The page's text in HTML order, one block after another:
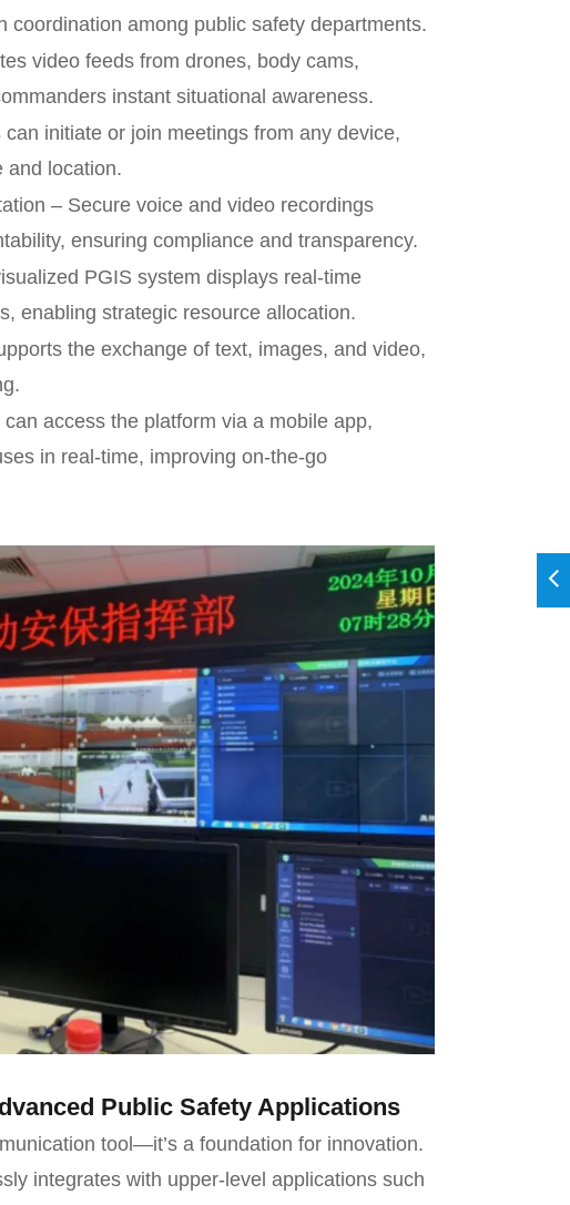
coordination among public safety departments.
video feeds from drones, body cams,
instant situational awareness.
initiate or join meetings from any device,
and location.
– Secure voice and video recordings
ensuring compliance and transparency.
PGIS system displays real-time
enabling strategic resource allocation.
the exchange of text, images, and video,
access the platform via a mobile app,
in real-time, improving on-the-go
Public Safety Applications
tool—it’s a foundation for innovation.
integrates with upper-level applications such